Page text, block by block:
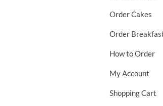
Order Cakes
Order
How to Order
My Account
Shopping Cart